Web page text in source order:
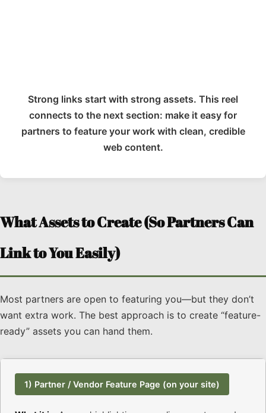
Strong links start with strong assets. This reel
connects to the next section: make it easy for
partners to feature your work with clean, credible
web content.
What Assets to Create (So Partners Can
Link to You Easily)
Most partners are open to featuring you—but they don’t
want extra work. The best approach is to create “feature-
ready” assets you can hand them.
1) Partner / Vendor Feature Page (on your site)